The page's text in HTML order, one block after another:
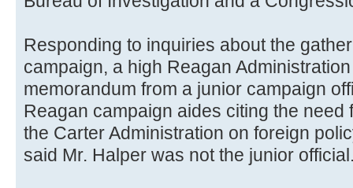
Responding to inquiries about the
campaign, a high Reagan
memorandum from a junior campaign
Reagan campaign aides citing the need
the Carter Administration on foreign
said Mr. Halper was not the junior